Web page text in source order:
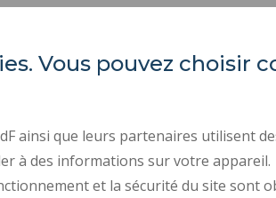
INSA Hauts-de-France
. 59313 Valenciennes cedex 9
Vous pouvez choisir
ainsi que leurs partenaires utilisent
à des informations sur votre appareil.
et la sécurité du site sont